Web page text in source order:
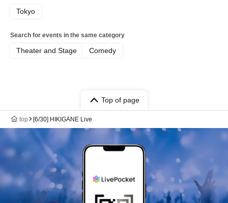
Tokyo
Search for events in the same category
Theater and Stage Comedy
Top of page
top [6/30] HIKIGANE Live